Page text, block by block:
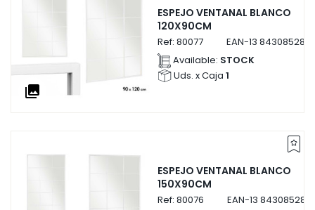
collections
ESPEJO VENTANAL BLANCO
120X90CM
Ref: 80077 EAN-13
Available: STOCK
Uds. x Caja 1
ESPEJO VENTANAL BLANCO
150X90CM
Ref: 80076 EAN-13